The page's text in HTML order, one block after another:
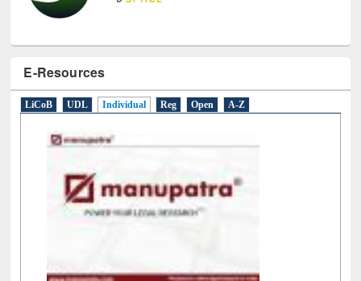
E-Resources
LiCoB UDL Individual Reg Open A-Z